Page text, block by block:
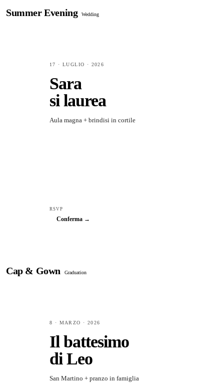
Summer Evening Wedding
17 · LUGLIO · 2026
Sara
si laurea
Aula magna + brindisi in cortile
RSVP
Conferma →
Cap & Gown Graduation
8 · MARZO · 2026
Il battesimo
di Leo
San Martino + pranzo in famiglia